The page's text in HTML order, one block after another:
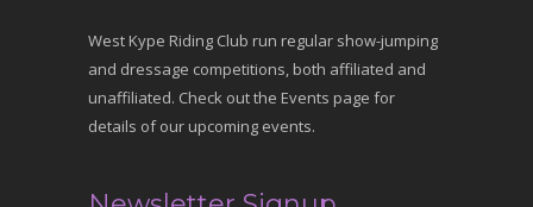
West Kype Riding Club run regular show-jumping
and dressage competitions, both affiliated and
unaffiliated. Check out the Events page for
details of our upcoming events.